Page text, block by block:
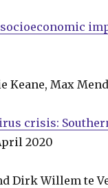
Keane, Max
crisis:
2020
Dirk Willem te